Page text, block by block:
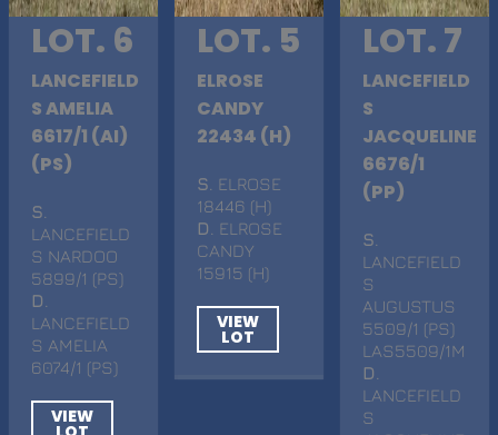
LOT. 6
LANCEFIELD
S AMELIA
6617/1 (AI)
(PS)
S
LANCEFIELD
S NARDOO
5899/1 (PS)
D
LANCEFIELD
S AMELIA
6074/1 (PS)
VIEW
LOT. 5
ELROSE
CANDY
22434 (H)
S . ELROSE
18446 (H)
D
. ELROSE
CANDY
15915 (H)
VIEW
LOT
LOT. 7
LANCEFIELD
S
JACQUELINE
6676/1
(PP)
S
LANCEFIELD
S
AUGUSTUS
5509/1 (PS)
LAS5509/1M
D
LANCEFIELD
S